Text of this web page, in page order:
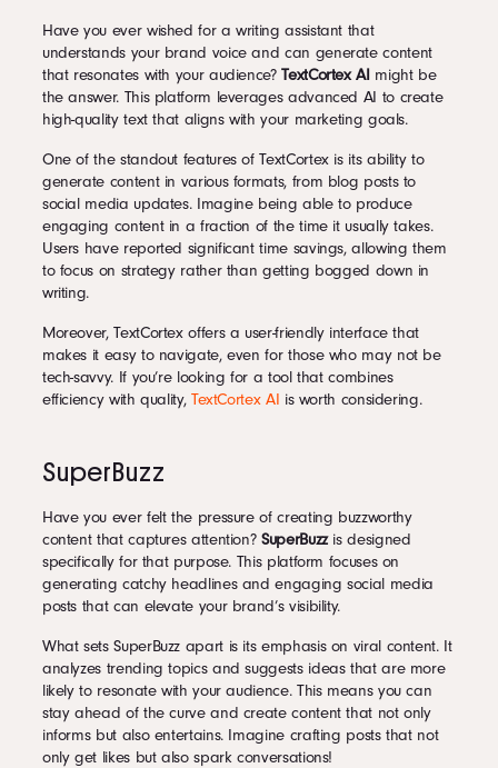
Have you ever wished for a writing assistant that
understands your brand voice and can generate content
that resonates with your audience?TextCortex AI might be
the answer. This platform leverages advanced AI to create
high-quality text that aligns with your marketing goals.
One of the standout features of TextCortex is its ability to
generate content in various formats, from blog posts to
social media updates. Imagine being able to produce
engaging content in a fraction of the time it usually takes.
Users have reported significant time savings, allowing them
to focus on strategy rather than getting bogged down in
writing.
Moreover, TextCortex offers a user-friendly interface that
makes it easy to navigate, even for those who may not be
tech-savvy. If you’re looking for a tool that combines
efficiency with quality, TextCortex AI is worth considering.
SuperBuzz
Have you ever felt the pressure of creating buzzworthy
content that captures attention?SuperBuzzis designed
specifically for that purpose. This platform focuses on
generating catchy headlines and engaging social media
posts that can elevate your brand’s visibility.
What sets SuperBuzz apart is its emphasis on viral content. It
analyzes trending topics and suggests ideas that are more
likely to resonate with your audience. This means you can
stay ahead of the curve and create content that not only
informs but also entertains. Imagine crafting posts that not
only get likes but also spark conversations!